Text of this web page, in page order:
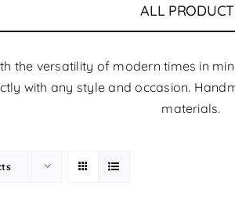
ALL
the versatility of modern times in
with any style and occasion.
materials.